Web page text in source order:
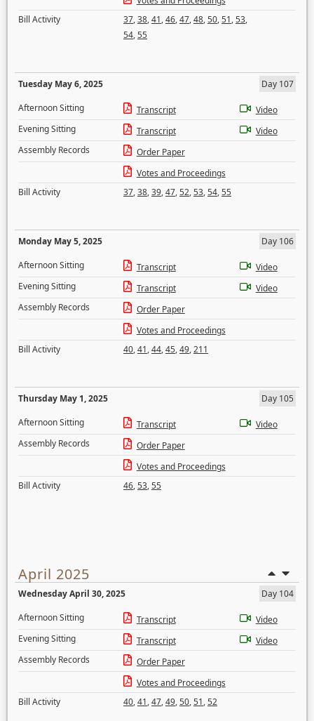
Bill Activity
37,38,41,46,47,48,50,51,53,
54,55
Tuesday May 6, 2025
Day 107
Afternoon Sitting
Transcript
Video
Evening Sitting
Transcript
Video
Assembly Records
Order Paper
Votes and Proceedings
Bill Activity
37,38,39,47,52,53,54,55
Monday May 5, 2025
Day 106
Afternoon Sitting
Transcript
Video
Evening Sitting
Transcript
Video
Assembly Records
Order Paper
Votes and Proceedings
Bill Activity
40,41,44,45,49,211
Thursday May 1, 2025
Day 105
Afternoon Sitting
Transcript
Video
Assembly Records
Order Paper
Votes and Proceedings
Bill Activity
46,53,55
April 2025
Wednesday April 30, 2025
Day 104
Afternoon Sitting
Transcript
Video
Evening Sitting
Transcript
Video
Assembly Records
Order Paper
Votes and Proceedings
Bill Activity
40,41,47,49,50,51,52